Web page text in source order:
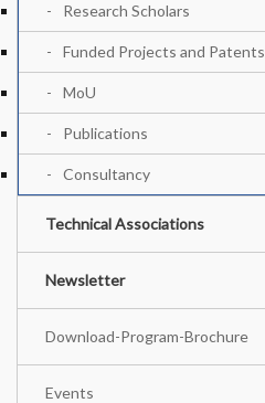
Research Scholars
Funded Projects and Patents
MoU
Publications
Consultancy
Technical Associations
Newsletter
Download-Program-Brochure
Events